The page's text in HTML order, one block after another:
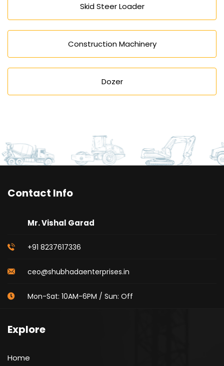
Skid Steer Loader
Construction Machinery
Dozer
Contact Info
Mr. Vishal Garad
+91 8237617336
ceo@shubhadaenterprises.in
Mon-Sat: 10AM-6PM / Sun: Off
Explore
Home